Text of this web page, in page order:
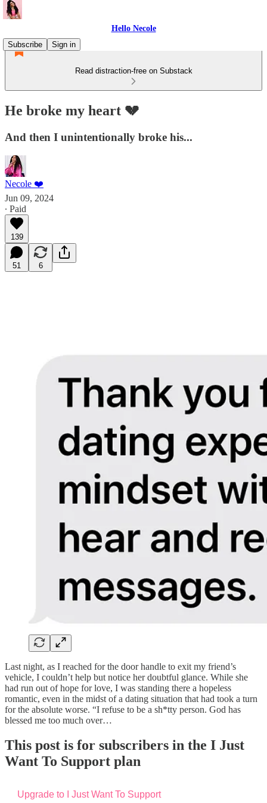
Hello Necole
Subscribe
Sign in
Read distraction-free on Substack
He broke my heart 💔
And then I unintentionally broke his...
Necole ❤️
Jun 09, 2024
∙ Paid
139
51 6
Last night, as I reached for the door handle to exit my friend’s
vehicle, I couldn’t help but notice her doubtful glance. While she
had run out of hope for love, I was standing there a hopeless
romantic, even in the midst of a dating situation that had took a turn
for the absolute worse. “I refuse to be a sh*tty person. God has
blessed me too much over…
This post is for subscribers in the I Just
Want To Support plan
Upgrade to I Just Want To Support